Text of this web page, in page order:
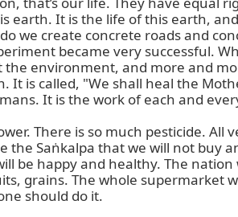
earth. It is the life of this earth,
we create concrete roads and
became very successful.
the environment, and more and
It is called, "We shall heal the
It is the work of each and
There is so much pesticide.
the Saṅkalpa that we will not buy
be happy and healthy. The
grains. The whole supermarket
should do it.